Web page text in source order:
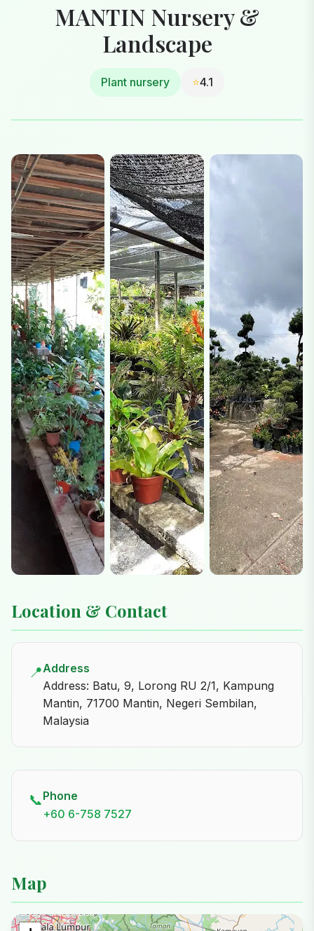
MANTIN Nursery &
Landscape
Plant nursery ⭐4.1
Location & Contact
📍Address
Address: Batu, 9, Lorong RU 2/1, Kampung
Mantin, 71700 Mantin, Negeri Sembilan,
Malaysia
📞Phone
+60 6-758 7527
Map